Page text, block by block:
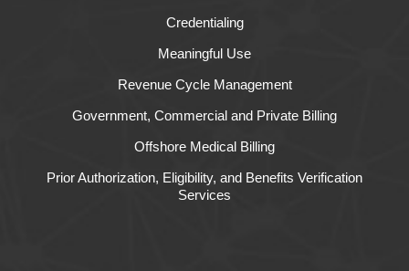
Credentialing
Meaningful Use
Revenue Cycle Management
Government, Commercial and Private Billing
Offshore Medical Billing
Prior Authorization, Eligibility, and Benefits Verification
Services